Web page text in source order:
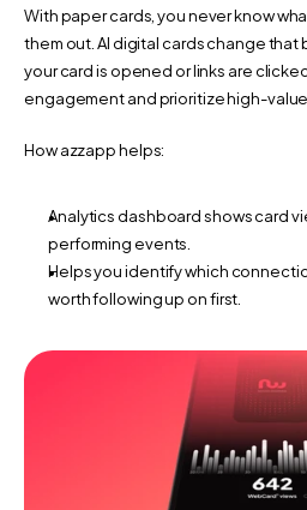
With paper cards, you never know
them out. AI digital cards change that
your card is opened or links are
engagement and prioritize high-
How azzapp helps:
Analytics dashboard shows card
performing events.
Helps you identify which
worth following up on first.